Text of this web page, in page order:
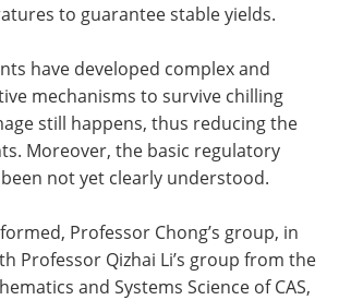
to guarantee stable yields.
have developed complex and
mechanisms to survive chilling
still happens, thus reducing the
Moreover, the basic regulatory
not yet clearly understood.
Professor Chong’s group, in
Professor Qizhai Li’s group from the
and Systems Science of CAS,